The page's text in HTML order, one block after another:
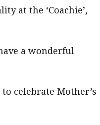
at the ‘Coachie’,
a wonderful
celebrate Mother’s